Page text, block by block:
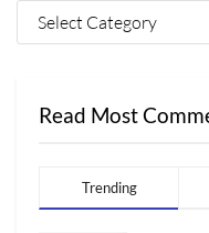
Read Most
Trending